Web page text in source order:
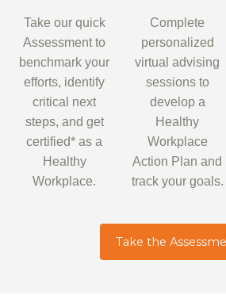
Take our quick
Assessment to
benchmark your
efforts, identify
critical next
steps, and get
certified* as a
Healthy
Workplace.
Complete
personalized
virtual advising
sessions to
develop a
Healthy
Workplace
Action Plan and
track your goals.
Take the